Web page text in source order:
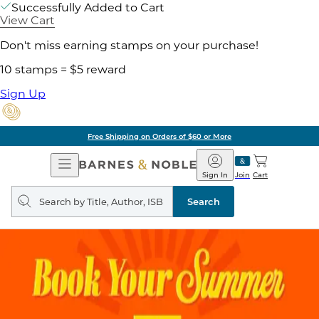
Successfully Added to Cart
View Cart
Don't miss earning stamps on your purchase!
10 stamps = $5 reward
Sign Up
Free Shipping on Orders of $60 or More
Open
Navigation
Barnes
&
Noble
Join
Sign In Cart
Search
query
Search